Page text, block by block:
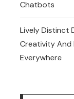
Chatbots
Lively Distinct
Creativity And
Everywhere